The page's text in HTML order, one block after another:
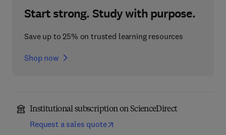
Start strong. Study with purpose.
Save up to 25% on trusted learning resources
Shop now
Institutional subscription on ScienceDirect
Request a sales quote